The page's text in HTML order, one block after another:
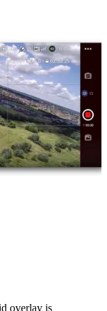
overlay is